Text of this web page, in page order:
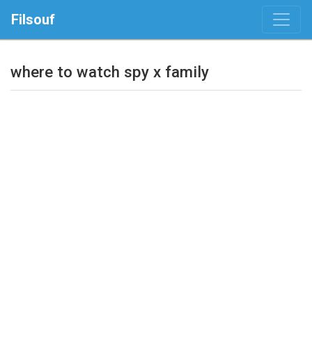
Filsouf
where to watch spy x family